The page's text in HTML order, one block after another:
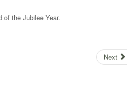
the Jubilee Year.
Next